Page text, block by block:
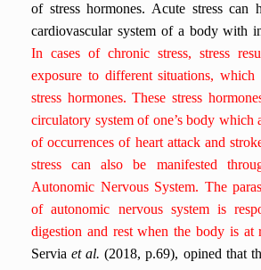
of stress hormones. Acute stress can
cardiovascular system of a body with
In cases of chronic stress, stress
exposure to different situations, which
stress hormones. These stress
circulatory system of one’s body which
of occurrences of heart attack and
stress can also be manifested
Autonomic Nervous System. The
of autonomic nervous system is
digestion and rest when the body is at
Serviaet al. (2018, p.69), opined that